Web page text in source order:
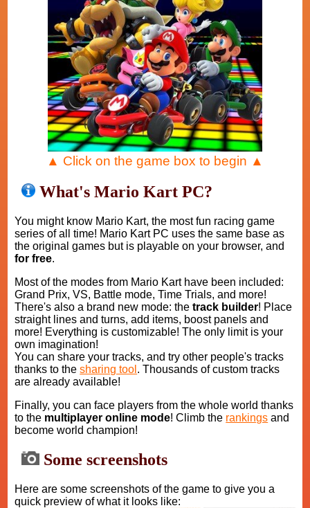
▲ Click on the game box to begin ▲
What's Mario Kart PC?
You might know Mario Kart, the most fun racing game
series of all time! Mario Kart PC uses the same base as
the original games but is playable on your browser, and
for free.
Most of the modes from Mario Kart have been included:
Grand Prix, VS, Battle mode, Time Trials, and more!
There's also a brand new mode: thetrack builder! Place
straight lines and turns, add items, boost panels and
more! Everything is customizable! The only limit is your
own imagination!
You can share your tracks, and try other people's tracks
thanks to thesharing tool . Thousands of custom tracks
are already available!
Finally, you can face players from the whole world thanks
to the multiplayer online mode! Climb the rankings and
become world champion!
Some screenshots
Here are some screenshots of the game to give you a
quick preview of what it looks like: